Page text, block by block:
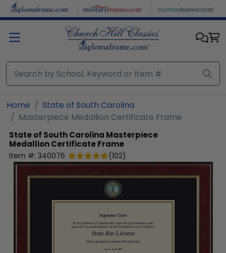
Skip to main content
Home
State of South Carolina
Masterpiece Medallion Certificate Frame
State of South Carolina Masterpiece
Medallion Certificate Frame
Item #: 340076 (102)